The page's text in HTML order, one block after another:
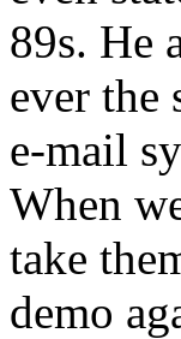
89s. He
ever the
e-mail
When
take
demo